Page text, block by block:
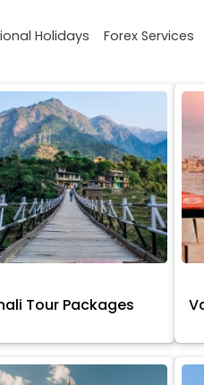
Holidays Forex Services
Tour Packages